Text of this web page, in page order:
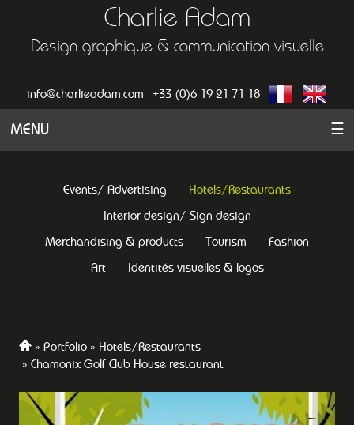
Charlie Adam
Design graphique & communication visuelle
info@charlieadam.com +33 (0)6 19 21 71 18
MENU ☰
Events/ Advertising
Hotels/Restaurants
Interior design/ Sign design
Merchandising & products
Tourism
Fashion
Art
Identités visuelles & logos
Portfolio
Hotels/Restaurants
Chamonix Golf Club House restaurant